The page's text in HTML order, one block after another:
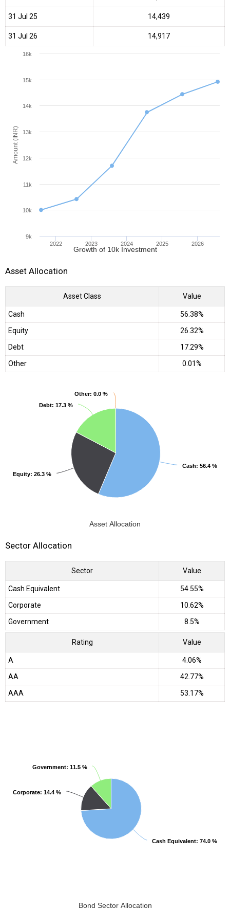
31 Jul 25 ₹14,439
31 Jul 26 ₹14,917
Amount (INR)
Growth of 10k Investment
2022 2023 2024 2025 2026
9k
10k
11k
12k
13k
14k
15k
16k
Asset Allocation
Asset Class Value
Cash
56.38%
Equity
26.32%
Debt
17.29%
Other
0.01%
Asset Allocation
Cash: 56.4 %
Cash: 56.4 %
Equity: 26.3 %
Equity: 26.3 %
Debt: 17.3 %
Debt: 17.3 %
Other: 0.0 %
Other: 0.0 %
Sector Allocation
Sector Value
Cash Equivalent
54.55%
Corporate
10.62%
Government
8.5%
Rating Value
A
4.06%
AA
42.77%
AAA
53.17%
Bond Sector Allocation
Cash Equivalent: 74.0 %
Cash Equivalent: 74.0 %
Corporate: 14.4 %
Corporate: 14.4 %
Government: 11.5 %
Government: 11.5 %